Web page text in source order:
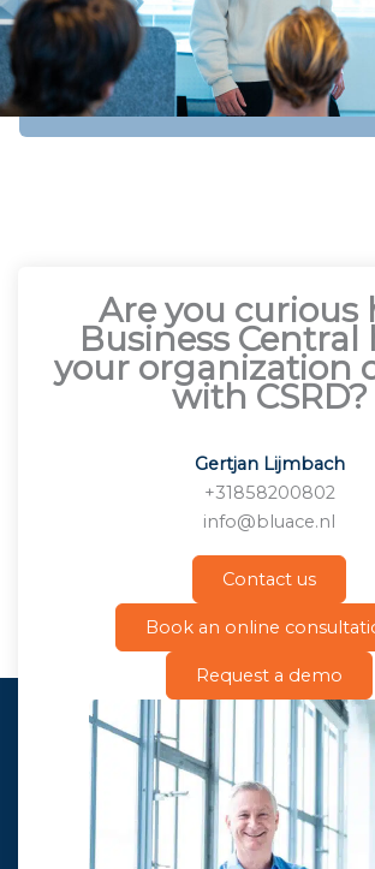
Are you curious
Business Central
your organization
with CSRD?
Gertjan Lijmbach
+31858200802
info@bluace.nl
Contact us
Book an online
Request a demo